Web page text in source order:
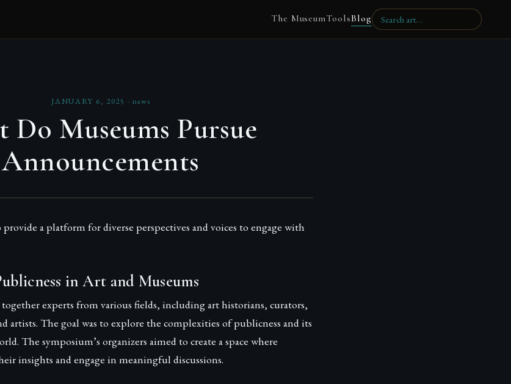
The MuseumToolsBlog
JANUARY 6, 2025 · news
Do Museums Pursue
Announcements
a platform for diverse perspectives and voices to engage with
in Art and Museums
experts from various fields, including art historians, curators,
artists. The goal was to explore the complexities of publicness and its
The symposium’s organizers aimed to create a space where
insights and engage in meaningful discussions.